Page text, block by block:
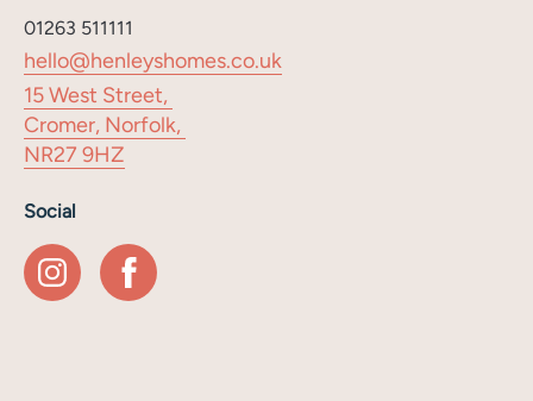
01263 511111
hello@henleyshomes.co.uk
15 West Street,
Cromer, Norfolk,
NR27 9HZ
Social